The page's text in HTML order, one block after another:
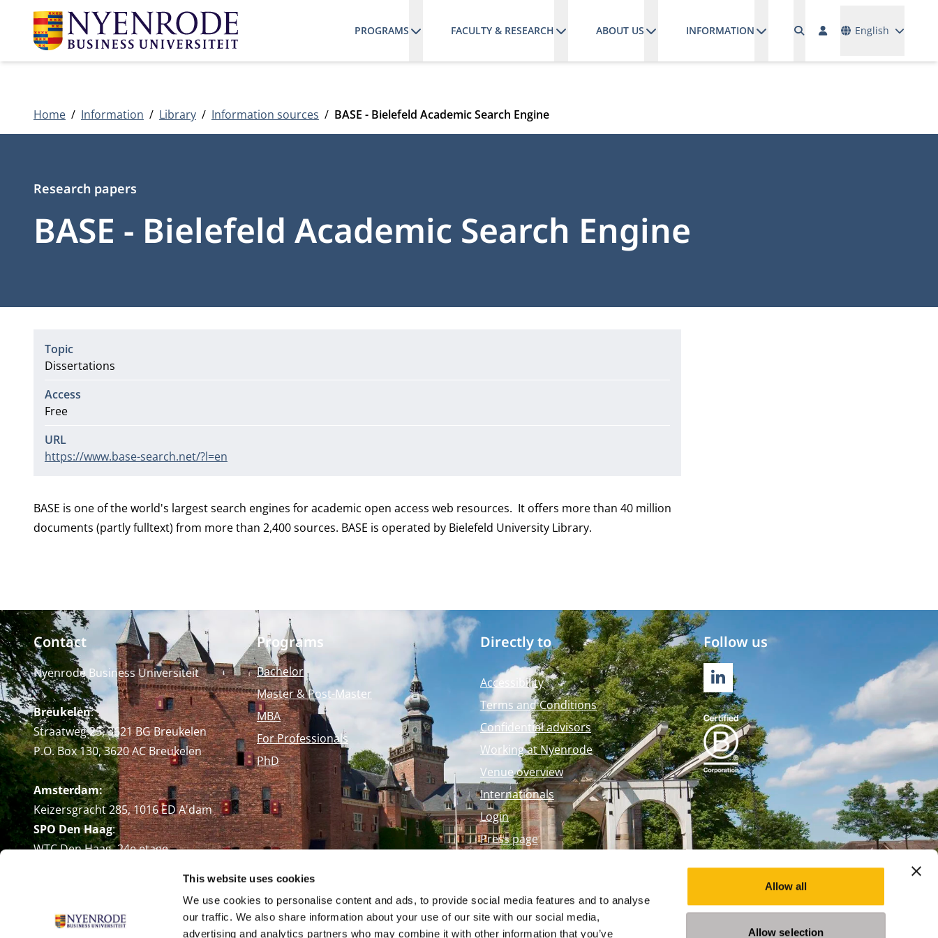
This website uses cookies
We use cookies to personalise content and ads, to provide social media features and to analyse
our traffic. We also share information about your use of our site with our social media,
advertising and analytics partners who may combine it with other information that you’ve
Allow all
Allow selection
PROGRAMS FACULTY & RESEARCH ABOUT US INFORMATION English
Home Information Library Information sources BASE - Bielefeld Academic Search Engine
BASE - Bielefeld Academic Search Engine
Type
Research papers
Topic
Dissertations
Access
Free
URL
https://www.base-search.net/?l=en
BASE is one of the world's largest search engines for academic open access web resources. It offers more than 40 million
documents (partly fulltext) from more than 2,400 sources. BASE is operated by Bielefeld University Library.
Contact
Nyenrode Business Universiteit
Breukelen:
Straatweg 25, 3621 BG Breukelen
P.O. Box 130, 3620 AC Breukelen
Amsterdam:
Keizersgracht 285, 1016 ED A'dam
SPO Den Haag:
WTC Den Haag, 24e etage
+31 (0)346 29 1211
Programs
Bachelor
Master & Post-Master
MBA
For Professionals
PhD
Directly to
Accessibility
Terms and Conditions
Confidential advisors
Working at Nyenrode
Venue overview
Internationals
Login
Press page
Follow us
LINKEDIN